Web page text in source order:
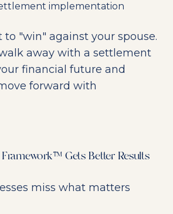
implementation
to "win" against your spouse.
away with a settlement
financial future and
forward with
Gets Better Results
miss what matters